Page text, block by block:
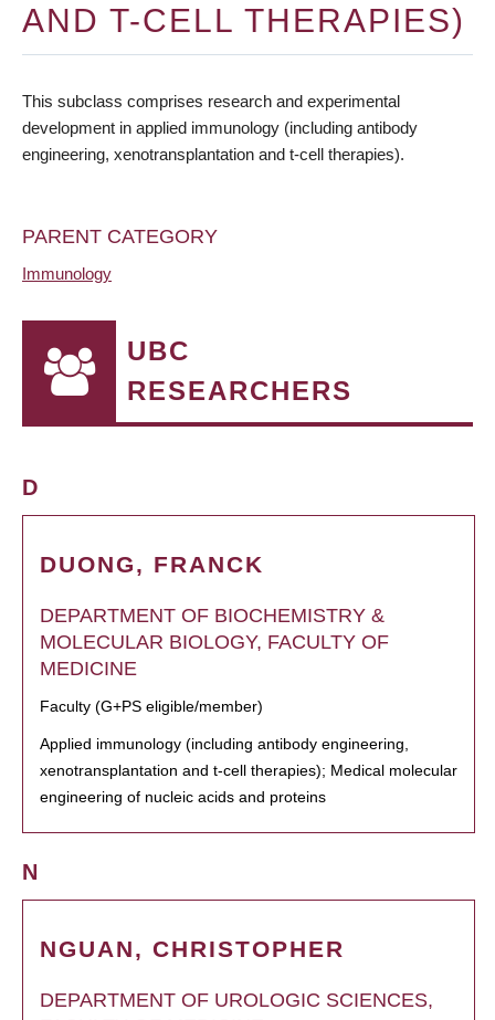
AND T-CELL THERAPIES)
This subclass comprises research and experimental
development in applied immunology (including antibody
engineering, xenotransplantation and t-cell therapies).
PARENT CATEGORY
Immunology
UBC
RESEARCHERS
D
DUONG, FRANCK
DEPARTMENT OF BIOCHEMISTRY &
MOLECULAR BIOLOGY, FACULTY OF
MEDICINE
Faculty (G+PS eligible/member)
Applied immunology (including antibody engineering,
xenotransplantation and t-cell therapies); Medical molecular
engineering of nucleic acids and proteins
N
NGUAN, CHRISTOPHER
DEPARTMENT OF UROLOGIC SCIENCES,